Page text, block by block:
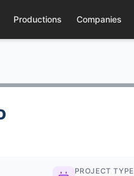
Productions Companies
PROJECT TYPE